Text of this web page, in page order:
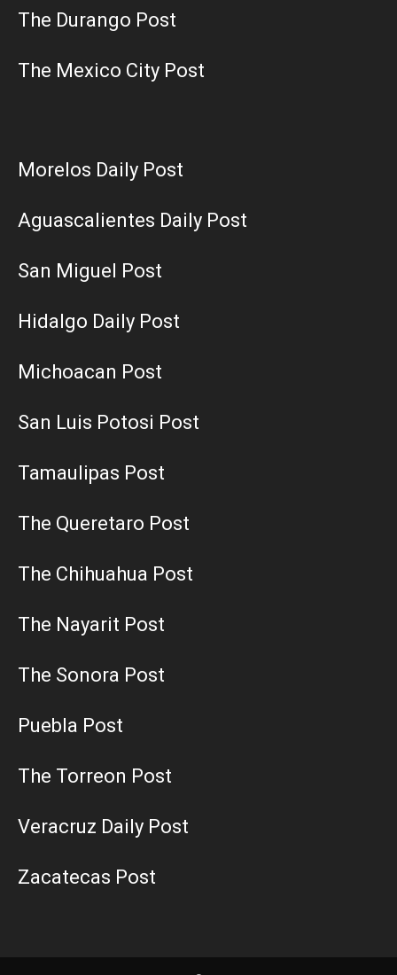
The Durango Post
The Mexico City Post
Morelos Daily Post
Aguascalientes Daily Post
San Miguel Post
Hidalgo Daily Post
Michoacan Post
San Luis Potosi Post
Tamaulipas Post
The Queretaro Post
The Chihuahua Post
The Nayarit Post
The Sonora Post
Puebla Post
The Torreon Post
Veracruz Daily Post
Zacatecas Post